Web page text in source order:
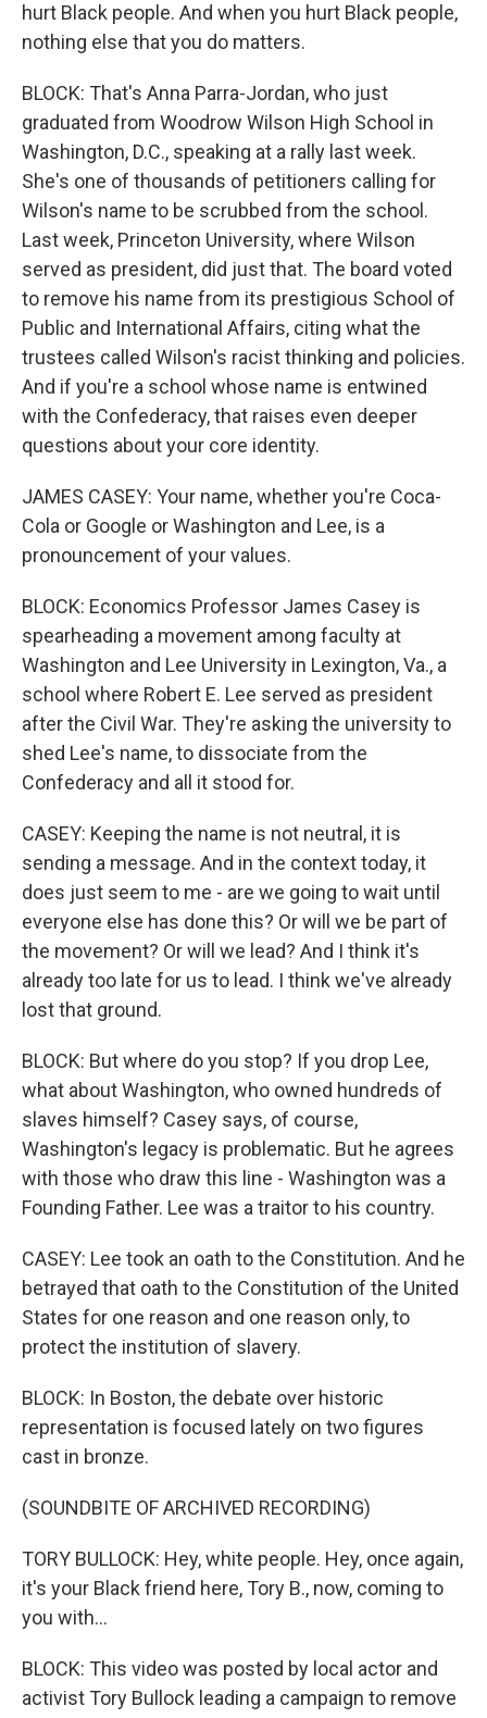
hurt Black people. And when you hurt Black people,
nothing else that you do matters.
BLOCK: That's Anna Parra-Jordan, who just
graduated from Woodrow Wilson High School in
Washington, D.C., speaking at a rally last week.
She's one of thousands of petitioners calling for
Wilson's name to be scrubbed from the school.
Last week, Princeton University, where Wilson
served as president, did just that. The board voted
to remove his name from its prestigious School of
Public and International Affairs, citing what the
trustees called Wilson's racist thinking and policies.
And if you're a school whose name is entwined
with the Confederacy, that raises even deeper
questions about your core identity.
JAMES CASEY: Your name, whether you're Coca-
Cola or Google or Washington and Lee, is a
pronouncement of your values.
BLOCK: Economics Professor James Casey is
spearheading a movement among faculty at
Washington and Lee University in Lexington, Va., a
school where Robert E. Lee served as president
after the Civil War. They're asking the university to
shed Lee's name, to dissociate from the
Confederacy and all it stood for.
CASEY: Keeping the name is not neutral, it is
sending a message. And in the context today, it
does just seem to me - are we going to wait until
everyone else has done this? Or will we be part of
the movement? Or will we lead? And I think it's
already too late for us to lead. I think we've already
lost that ground.
BLOCK: But where do you stop? If you drop Lee,
what about Washington, who owned hundreds of
slaves himself? Casey says, of course,
Washington's legacy is problematic. But he agrees
with those who draw this line - Washington was a
Founding Father. Lee was a traitor to his country.
CASEY: Lee took an oath to the Constitution. And he
betrayed that oath to the Constitution of the United
States for one reason and one reason only, to
protect the institution of slavery.
BLOCK: In Boston, the debate over historic
representation is focused lately on two figures
cast in bronze.
(SOUNDBITE OF ARCHIVED RECORDING)
TORY BULLOCK: Hey, white people. Hey, once again,
it's your Black friend here, Tory B., now, coming to
you with...
BLOCK: This video was posted by local actor and
activist Tory Bullock leading a campaign to remove